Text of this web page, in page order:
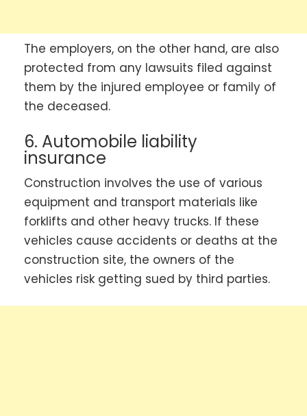
The employers, on the other hand, are also
protected from any lawsuits filed against
them by the injured employee or family of
the deceased.
6. Automobile liability
insurance
Construction involves the use of various
equipment and transport materials like
forklifts and other heavy trucks. If these
vehicles cause accidents or deaths at the
construction site, the owners of the
vehicles risk getting sued by third parties.